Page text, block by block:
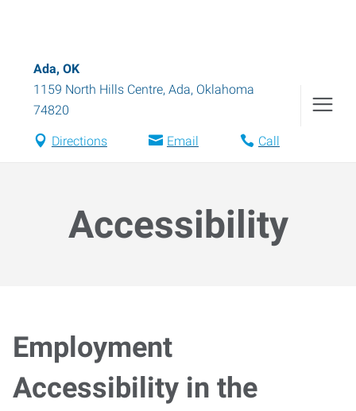
Ada, OK
1159 North Hills Centre, Ada, Oklahoma
74820
Directions Email Call
Accessibility
Employment
Accessibility in the